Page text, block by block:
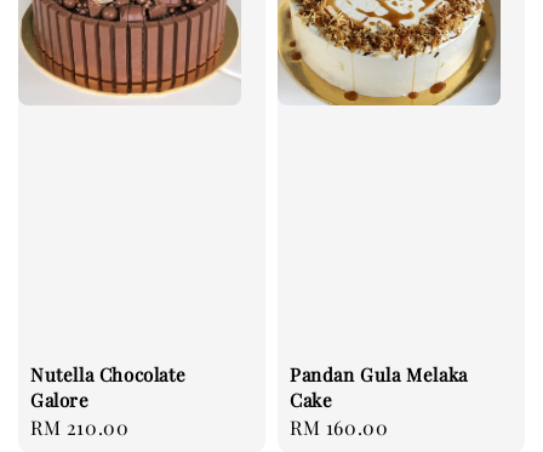
Nutella Chocolate
Galore
Regular
RM 210.00
Pandan Gula Melaka
Cake
Regular
RM 160.00